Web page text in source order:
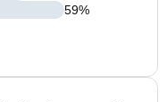
59%